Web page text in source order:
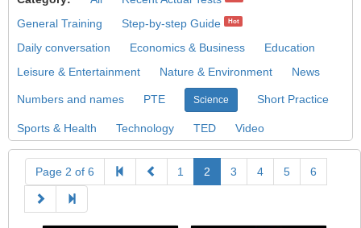
General Training Step-by-step Guide Hot
Daily conversation Economics & Business
Education
Leisure & Entertainment
Nature & Environment News
Numbers and names PTE Science Short Practice
Sports & Health Technology TED Video
Page 2 of 6 1 2 3 4 5 6